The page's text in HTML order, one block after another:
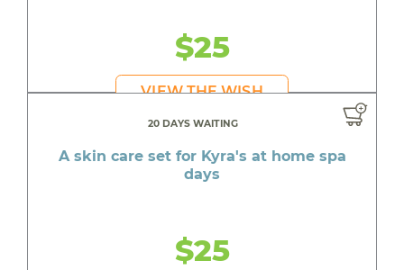
$25
VIEW THE WISH
20 DAYS WAITING
A skin care set for Kyra's at home spa
days
$25